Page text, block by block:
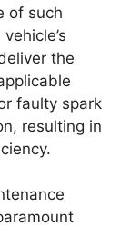
of such
the
faulty spark
resulting in